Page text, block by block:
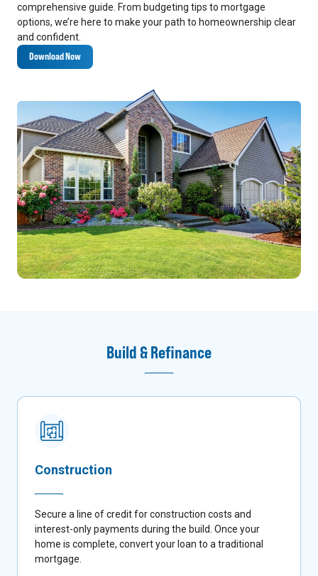
comprehensive guide. From budgeting tips to mortgage
options, we’re here to make your path to homeownership clear
and confident.
Download Now
Build & Refinance
Construction
Secure a line of credit for construction costs and
interest-only payments during the build. Once your
home is complete, convert your loan to a traditional
mortgage.